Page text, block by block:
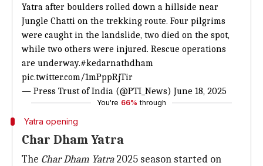
Yatra after boulders rolled down a hillside near
Jungle Chatti on the trekking route. Four pilgrims
were caught in the landslide, two died on the spot,
while two others were injured. Rescue operations
are underway.#kedarnathdham
pic.twitter.com/1mPppRjTir
— Press Trust of India (@PTI_News) June 18, 2025
You're 66% through
Yatra opening
Char Dham Yatra
The Char Dham Yatra2025 season started on